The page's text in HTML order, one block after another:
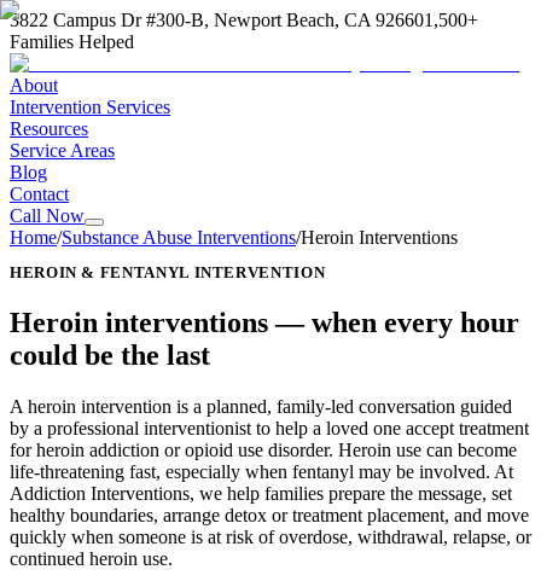
3822 Campus Dr #300-B, Newport Beach, CA 926601,500+
Families Helped
About
Intervention Services
Resources
Service Areas
Blog
Contact
Call Now
Home/Substance Abuse Interventions/Heroin Interventions
HEROIN & FENTANYL INTERVENTION
Heroin interventions — when every hour
could be the last
A heroin intervention is a planned, family-led conversation guided
by a professional interventionist to help a loved one accept treatment
for heroin addiction or opioid use disorder. Heroin use can become
life-threatening fast, especially when fentanyl may be involved. At
Addiction Interventions, we help families prepare the message, set
healthy boundaries, arrange detox or treatment placement, and move
quickly when someone is at risk of overdose, withdrawal, relapse, or
continued heroin use.